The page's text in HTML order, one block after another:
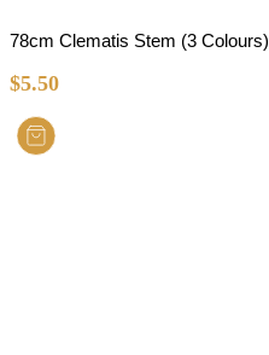
78cm Clematis Stem (3 Colours)
$5.50